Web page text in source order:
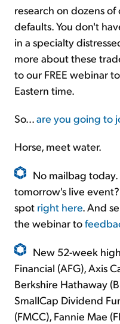
research on dozens
defaults. You don't
in a specialty
more about these
to our FREE webinar
Eastern time.
So...are you going to
Horse, meet water.
No mailbag
tomorrow's live
spot right here. And
the webinar to
New 52-week
Financial (AFG), Axis
Berkshire Hathaway
SmallCap Dividend
(FMCC), Fannie Mae